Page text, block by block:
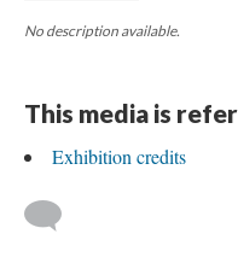
No description available.
This media is
Exhibition credits